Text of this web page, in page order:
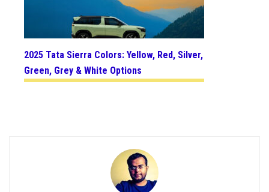
2025 Tata Sierra Colors: Yellow, Red, Silver,
Green, Grey & White Options